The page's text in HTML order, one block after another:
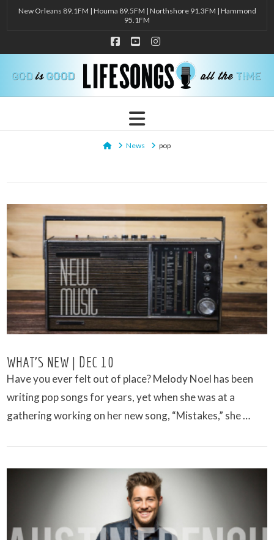
New Orleans 89.1FM | Houma 89.5FM | Northshore 91.3FM | Hammond
95.1FM
Facebook
YouTubeInstagram
Navigation
HomeNews pop
VIEW POST
WHAT’S NEW | DEC 10
Have you ever felt out of place? Melody Noel has been
writing pop songs for years, yet when she was at a
gathering working on her new song, “Mistakes,” she …